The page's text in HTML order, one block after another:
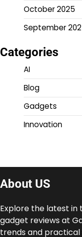
October 2025
September
Categories
AI
Blog
Gadgets
Innovation
About US
Explore the latest in
gadget reviews at
trends and practical